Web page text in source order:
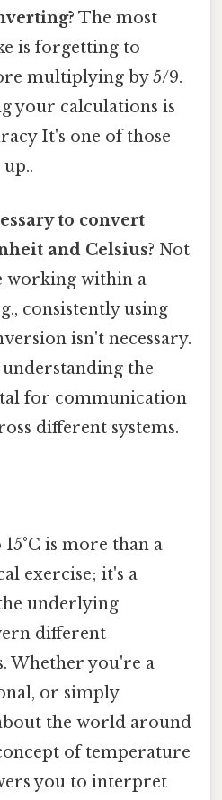
The most
is forgetting to
multiplying by 5/9.
your calculations is
It's one of those
to convert
and Celsius? Not
working within a
consistently using
isn't necessary.
the
for communication
different systems.
is more than a
exercise; it's a
underlying
different
Whether you're a
or simply
the world around
of temperature
you to interpret